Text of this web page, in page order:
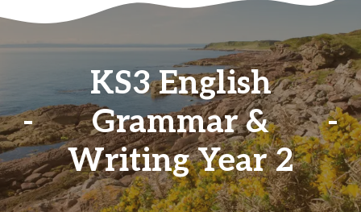
KS3 English
Grammar &
Writing Year 2